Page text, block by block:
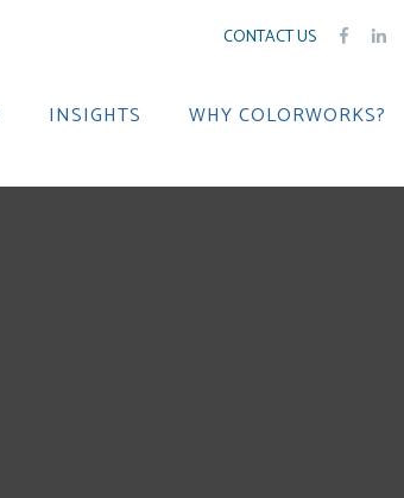
CONTACT US
INSIGHTS WHY COLORWORKS?